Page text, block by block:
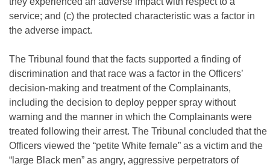
service; and (c) the protected characteristic was a factor in
the adverse impact.
The Tribunal found that the facts supported a finding of
discrimination and that race was a factor in the Officers’
decision-making and treatment of the Complainants,
including the decision to deploy pepper spray without
warning and the manner in which the Complainants were
treated following their arrest. The Tribunal concluded that the
Officers viewed the “petite White female” as a victim and the
“large Black men” as angry, aggressive perpetrators of